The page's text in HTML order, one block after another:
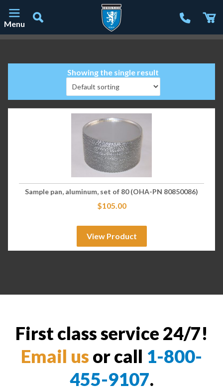
Menu
Showing the single result
Sample pan, aluminum, set of 80 (OHA-PN 80850086)
$105.00
View Product
First class service 24/7!
Email us or call 1-800-
455-9107.